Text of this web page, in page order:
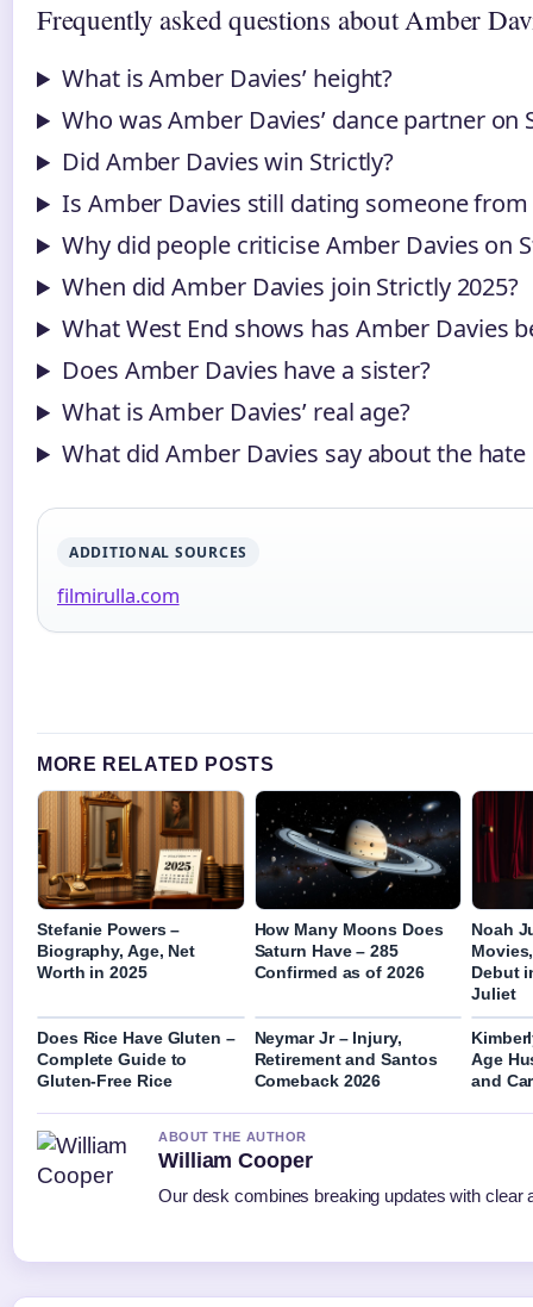
Frequently asked questions about Amber
What is Amber Davies’ height?
Who was Amber Davies’ dance partner on
Did Amber Davies win Strictly?
Is Amber Davies still dating someone from
Why did people criticise Amber Davies on
When did Amber Davies join Strictly 2025?
What West End shows has Amber Davies
Does Amber Davies have a sister?
What is Amber Davies’ real age?
What did Amber Davies say about the
ADDITIONAL SOURCES
filmirulla.com
MORE RELATED POSTS
Stefanie Powers –
Biography, Age, Net
Worth in 2025
How Many Moons Does
Saturn Have – 285
Confirmed as of 2026
Noah
Debut
Juliet
Does Rice Have Gluten –
Complete Guide to
Gluten-Free Rice
Neymar Jr – Injury,
Retirement and Santos
Comeback 2026
Age
and
ABOUT THE AUTHOR
William Cooper
Our desk combines breaking updates with clear